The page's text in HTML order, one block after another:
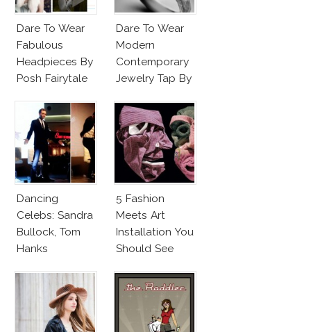
Dare To Wear
Fabulous
Headpieces By
Posh Fairytale
Dare To Wear
Modern
Contemporary
Jewelry Tap By
Dancing
Celebs: Sandra
Bullock, Tom
Hanks
Tom Hiddleston
5 Fashion
Meets Art
Installation You
Should See